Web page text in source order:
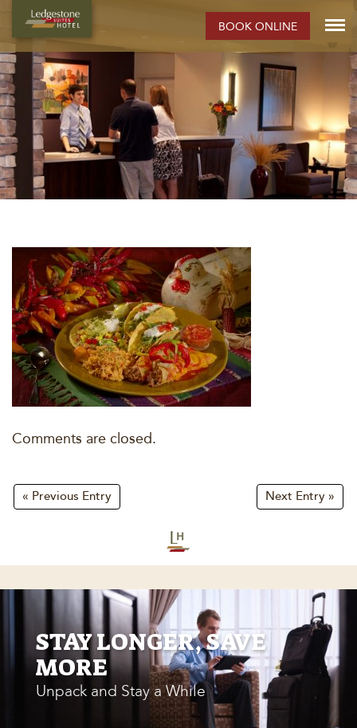
BOOK ONLINE
Comments are closed.
« Previous Entry Next Entry »
STAY LONGER, SAVE
MORE
Unpack and Stay a While